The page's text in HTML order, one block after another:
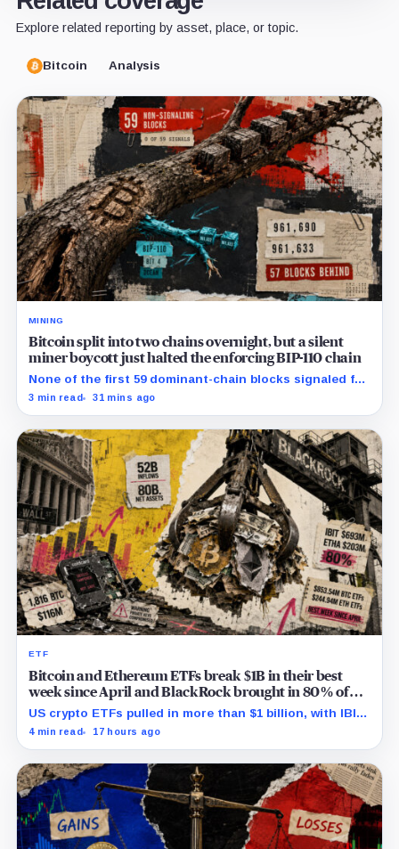
Explore related reporting by asset, place, or topic.
Bitcoin Analysis
MINING
Bitcoin split into two chains overnight, but a silent
miner boycott just halted the enforcing BIP-110 chain
None of the first 59 dominant-chain blocks signaled for
the proposal, while its enforcing branch mined one
3 min read 31 mins ago
ETF
Bitcoin and Ethereum ETFs break $1B in their best
week since April and BlackRock brought in 80% of
the cash
US crypto ETFs pulled in more than $1 billion, with IBIT
and ETHA absorbing roughly $896 million combined.
4 min read 17 hours ago